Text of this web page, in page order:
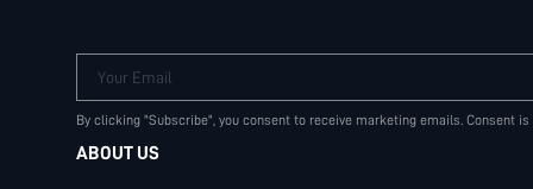
Your Email
By clicking "Subscribe", you consent to receive marketing emails. Consent
ABOUT US